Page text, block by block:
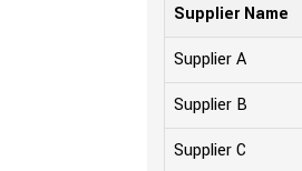
Supplier Name
Supplier A
Supplier B
Supplier C